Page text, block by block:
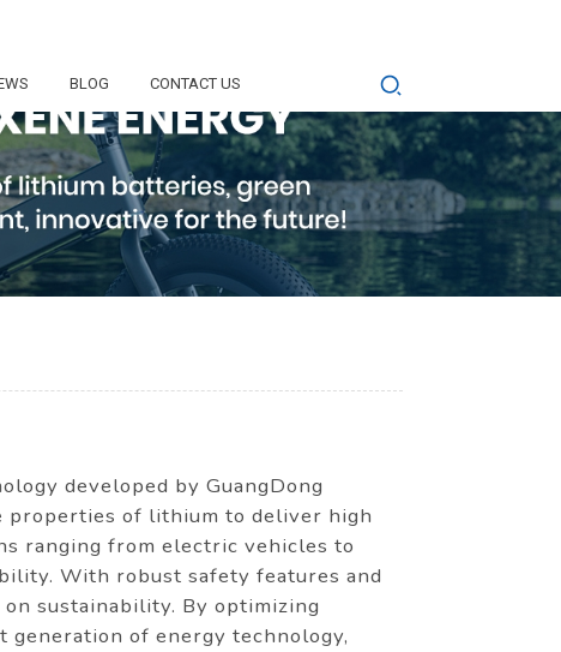
BLOG CONTACT US
developed by GuangDong
properties of lithium to deliver high
ranging from electric vehicles to
With robust safety features and
sustainability. By optimizing
of energy technology,